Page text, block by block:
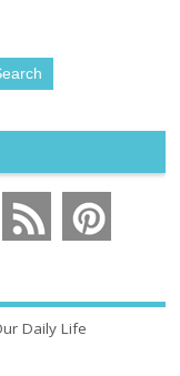
Daily Life